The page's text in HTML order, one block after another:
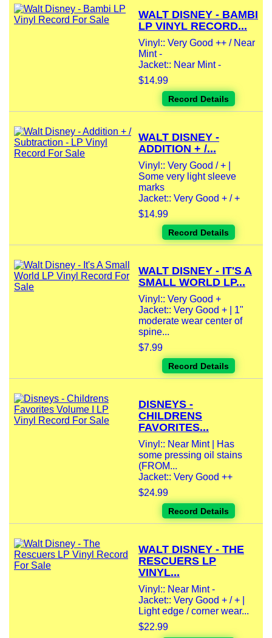
WALT DISNEY - BAMBI
LP VINYL RECORD...
Vinyl:: Very Good ++ / Near
Mint -
Jacket:: Near Mint -
$14.99
Record Details
WALT DISNEY -
ADDITION + /...
Vinyl:: Very Good / + |
Some very light sleeve
marks
Jacket:: Very Good + / +
$14.99
Record Details
WALT DISNEY - IT'S A
SMALL WORLD LP...
Vinyl:: Very Good +
Jacket:: Very Good + | 1"
moderate wear center of
spine...
$7.99
Record Details
DISNEYS -
CHILDRENS
FAVORITES...
Vinyl:: Near Mint | Has
some pressing oil stains
(FROM...
Jacket:: Very Good ++
$24.99
Record Details
WALT DISNEY - THE
RESCUERS LP
VINYL...
Vinyl:: Near Mint -
Jacket:: Very Good + / + |
Light edge / corner wear...
$22.99